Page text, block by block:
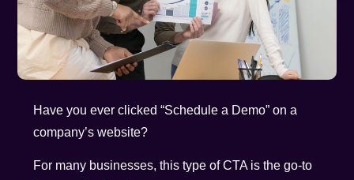
Have you ever clicked “Schedule a Demo” on a
company’s website?
For many businesses, this type of CTA is the go-to